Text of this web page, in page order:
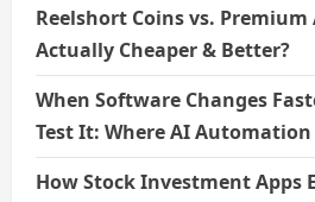
Reelshort Coins vs.
Actually Cheaper & Better?
When Software Changes
Test It: Where AI
How Stock Investment Apps